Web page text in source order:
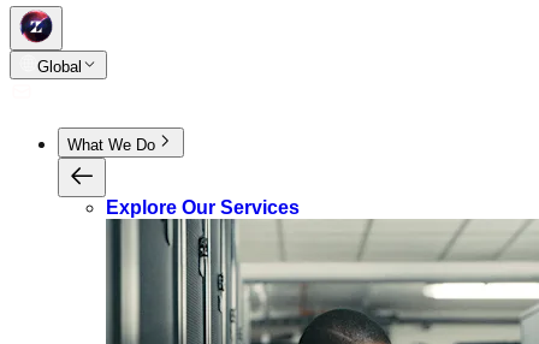
Global
What We Do
Explore Our Services